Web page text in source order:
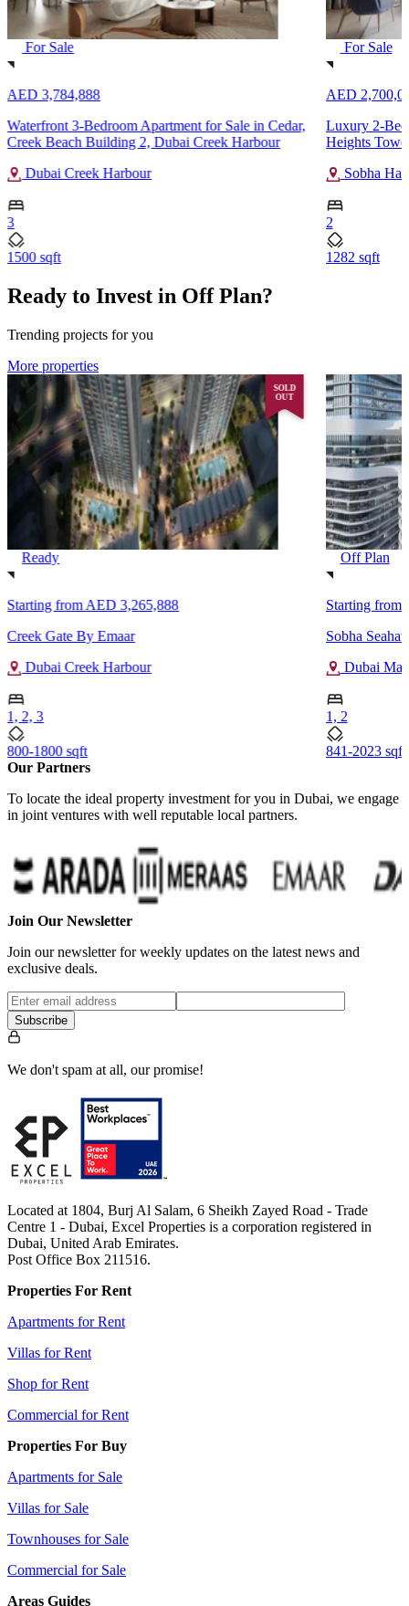
For Sale
AED 3,784,888
Waterfront 3-Bedroom Apartment for Sale in Cedar,
Creek Beach Building 2, Dubai Creek Harbour
Dubai Creek Harbour
3
1500 sqft
For Sale
AED
Luxury 2-
Heights
Sobha
2
1282 sqft
Ready to Invest in Off Plan?
Trending projects for you
More properties
SOLD
OUT
Ready
Starting fromAED 3,265,888
Creek Gate By Emaar
Dubai Creek Harbour
1, 2, 3
800-1800 sqft
Off Plan
Starting from
Sobha
Dubai
1, 2
841-2023 sqft
Our Partners
To locate the ideal property investment for you in Dubai, we engage
in joint ventures with well reputable local partners.
Join Our Newsletter
Join our newsletter for weekly updates on the latest news and
exclusive deals.
Subscribe
We don't spam at all, our promise!
Located at 1804, Burj Al Salam, 6 Sheikh Zayed Road - Trade
Centre 1 - Dubai, Excel Properties is a corporation registered in
Dubai, United Arab Emirates.
Post Office Box 211516.
Properties For Rent
Apartments for Rent
Villas for Rent
Shop for Rent
Commercial for Rent
Properties For Buy
Apartments for Sale
Villas for Sale
Townhouses for Sale
Commercial for Sale
Areas Guides